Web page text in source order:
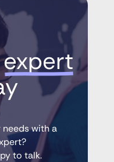
expert
with a
to talk.